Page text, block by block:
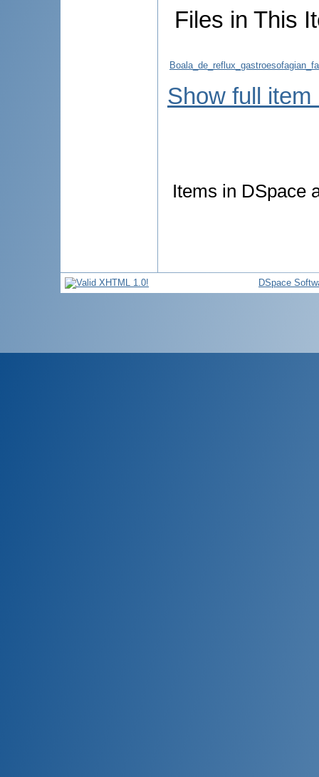
Files in This
Show full item
Items in DSpace
DSpace